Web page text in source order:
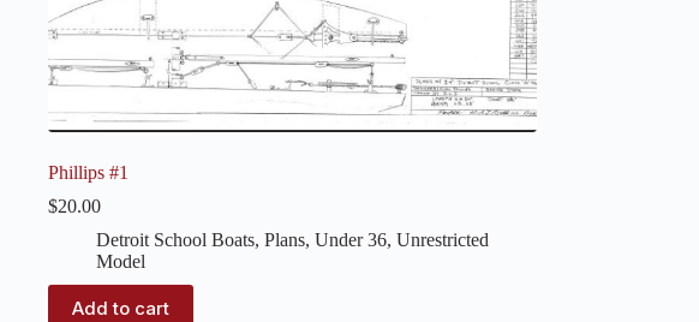
Phillips #1
$20.00
Detroit School Boats, Plans, Under 36, Unrestricted
Model
Add to cart